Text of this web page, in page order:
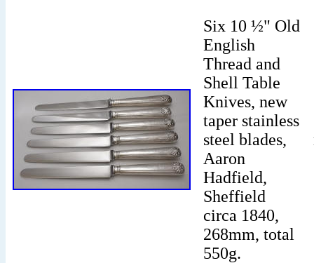
Six 10 ½" Old
English
Thread and
Shell Table
Knives, new
taper stainless
steel blades,
Aaron
Hadfield,
Sheffield
circa 1840,
268mm, total
550g.